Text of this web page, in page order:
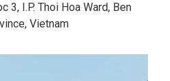
3, I.P. Thoi Hoa Ward, Ben
Vietnam